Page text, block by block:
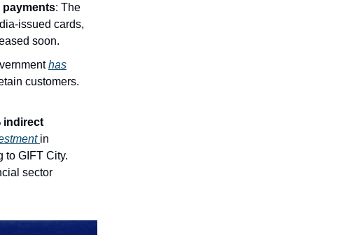
payments: The
issued cards,
soon.
has
customers.
indirect
in
to GIFT City.
sector